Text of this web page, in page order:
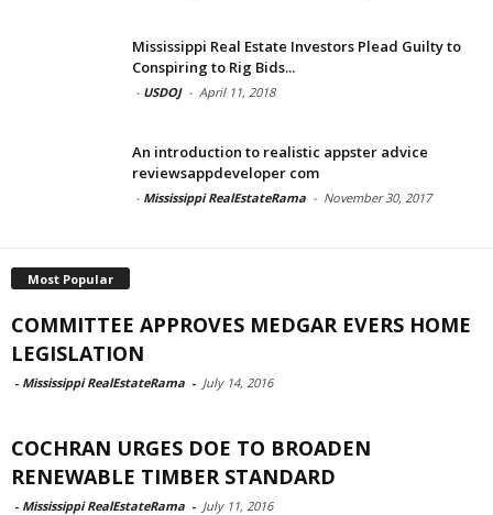
Mississippi Real Estate Investors Plead Guilty to
Conspiring to Rig Bids...
- USDOJ - April 11, 2018
An introduction to realistic appster advice
reviewsappdeveloper com
- Mississippi RealEstateRama - November 30, 2017
Most Popular
COMMITTEE APPROVES MEDGAR EVERS HOME
LEGISLATION
- Mississippi RealEstateRama - July 14, 2016
COCHRAN URGES DOE TO BROADEN
RENEWABLE TIMBER STANDARD
- Mississippi RealEstateRama - July 11, 2016